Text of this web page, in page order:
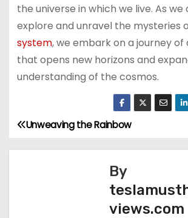
the universe in which we live. As
explore and unravel the mysteries
system, we embark on a journey of
that opens new horizons and
understanding of the cosmos.
P
o
Unweaving the Rainbow
By
views.com